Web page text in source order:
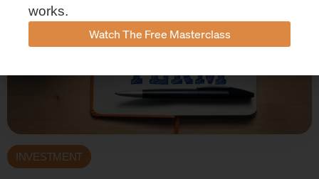
INVESTMENT
works.
Watch The Free Masterclass